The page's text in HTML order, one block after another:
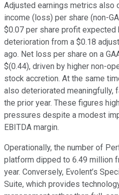
Adjusted earnings metrics also
income (loss) per share (non-
$0.07 per share profit expected
deterioration from a $0.18
ago. Net loss per share on a
$(0.44), driven by higher non-
stock accretion. At the same
also deteriorated meaningfully,
the prior year. These figures
pressures despite a modest
EBITDA margin.
Operationally, the number of
platform dipped to 6.49 million
year. Conversely, Evolent’s
Suite, which provides